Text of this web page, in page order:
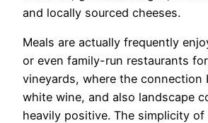
and locally sourced cheeses.
Meals are actually frequently
or even family-run restaurants
vineyards, where the connection
white wine, and also landscape
heavily positive. The simplicity of